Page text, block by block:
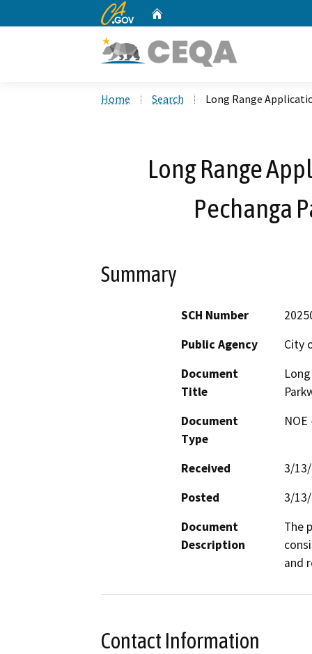
CA.gov
Home Search Long Range
Long Range
Pechanga
Summary
SCH Number
Public Agency
City
Document
Title
Document
Type
Received
3/
Posted
3/
Document
Description
The
and
Contact Information